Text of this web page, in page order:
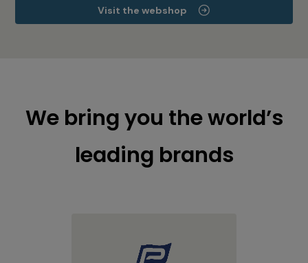
Visit the webshop
We bring you the world’s
leading brands